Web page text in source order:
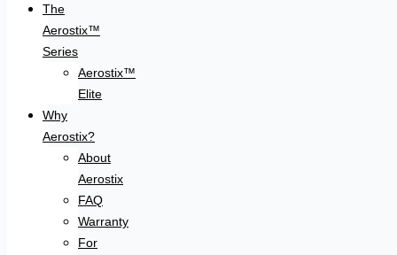
The
Aerostix™
Series
Aerostix™
Elite
Why
Aerostix?
About
Aerostix
FAQ
Warranty
For